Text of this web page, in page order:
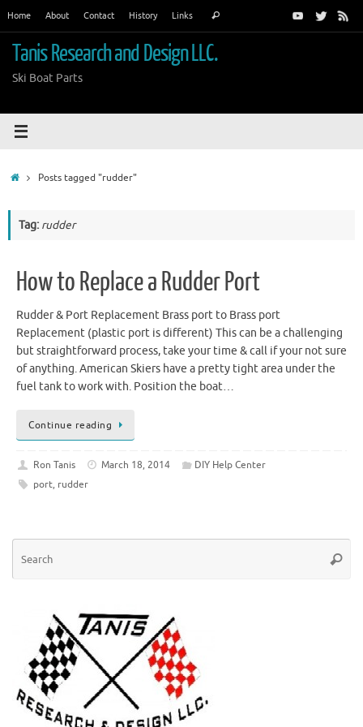
content
Home About Contact History Links Search
Tanis Research and Design LLC.
Ski Boat Parts
HomePosts tagged "rudder"
Tag: rudder
How to Replace a Rudder Port
Rudder & Port Replacement Brass port to Brass port
Replacement (plastic port is different) This can be a challenging
but straightforward process, take your time & call if your not sure
of anything. American Skiers have a pretty tight area under the
fuel tank to work with. Position the boat…
Continue reading
Ron Tanis March 18, 2014
DIY Help Center
port, rudder